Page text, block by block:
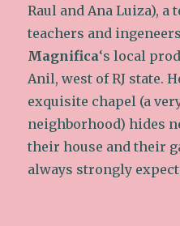
Raul and Ana Luiza),
teachers and
Magnifica‘s local
Anil, west of RJ state.
exquisite chapel (a
neighborhood) hides
their house and their
always strongly